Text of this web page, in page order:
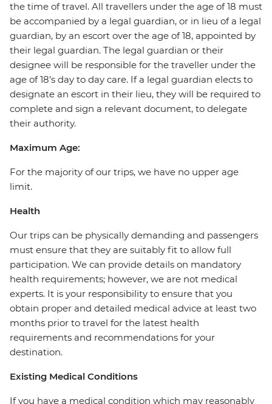
the time of travel. All travellers under the age of 18 must
be accompanied by a legal guardian, or in lieu of a legal
guardian, by an escort over the age of 18, appointed by
their legal guardian. The legal guardian or their
designee will be responsible for the traveller under the
age of 18’s day to day care. If a legal guardian elects to
designate an escort in their lieu, they will be required to
complete and sign a relevant document, to delegate
their authority.
Maximum Age:
For the majority of our trips, we have no upper age
limit.
Health
Our trips can be physically demanding and passengers
must ensure that they are suitably fit to allow full
participation. We can provide details on mandatory
health requirements; however, we are not medical
experts. It is your responsibility to ensure that you
obtain proper and detailed medical advice at least two
months prior to travel for the latest health
requirements and recommendations for your
destination.
Existing Medical Conditions
If you have a medical condition which may reasonably